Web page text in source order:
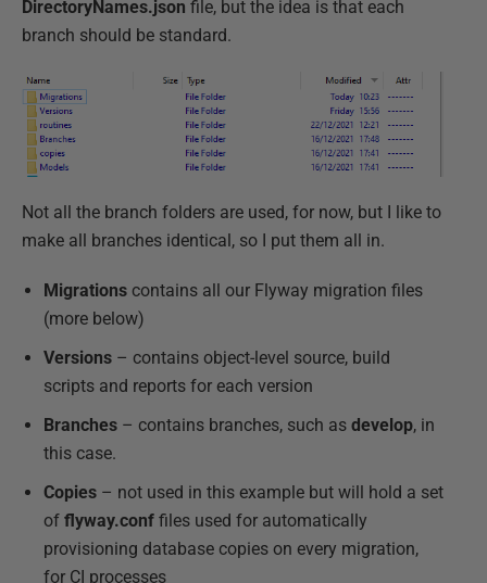
DirectoryNames.json file, but the idea is that each
branch should be standard.
Not all the branch folders are used, for now, but I like to
make all branches identical, so I put them all in.
Migrations contains all our Flyway migration files
(more below)
Versions – contains object-level source, build
scripts and reports for each version
Branches – contains branches, such as develop, in
this case.
Copies – not used in this example but will hold a set
of flyway.conf files used for automatically
provisioning database copies on every migration,
for CI processes